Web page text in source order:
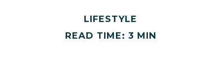
LIFESTYLE
READ TIME: 3 MIN